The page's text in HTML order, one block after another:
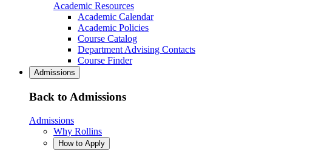
Academic Resources
Academic Calendar
Academic Policies
Course Catalog
Department Advising Contacts
Course Finder
Admissions
Back to Admissions
Admissions
Why Rollins
How to Apply